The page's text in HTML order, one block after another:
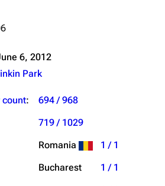
6, 2012
Park
count:
694 / 968
719 / 1029
Romania
1 / 1
Bucharest
1 / 1